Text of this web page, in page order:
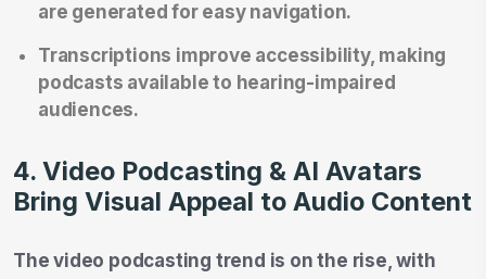
are generated for easy navigation.
Transcriptions improve accessibility, making
podcasts available to hearing-impaired
audiences.
4. Video Podcasting & AI Avatars
Bring Visual Appeal to Audio Content
The video podcasting trend is on the rise, with